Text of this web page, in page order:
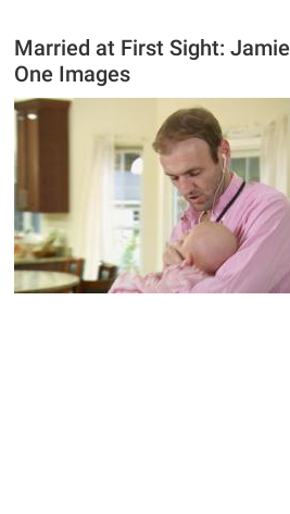
Married at First Sight:
One Images